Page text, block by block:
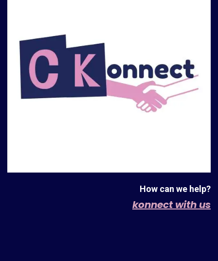
How can we help?
konnect with us